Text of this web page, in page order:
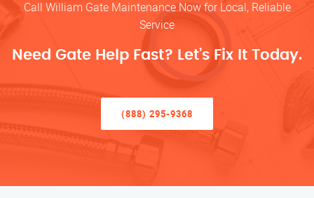
Call William Gate Maintenance Now for Local, Reliable
Service
Need Gate Help Fast? Let’s Fix It Today.
(888) 295-9368